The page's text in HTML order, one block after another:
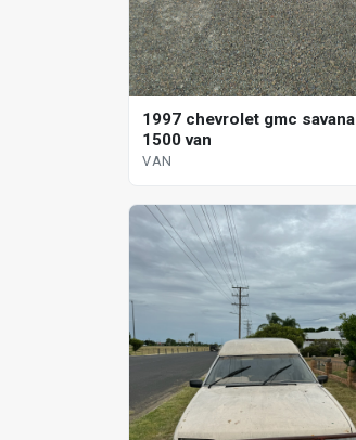
1997 chevrolet gmc savana
1500 van
VAN